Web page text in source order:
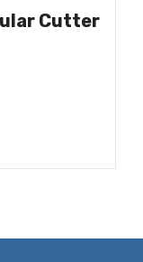
Cutter